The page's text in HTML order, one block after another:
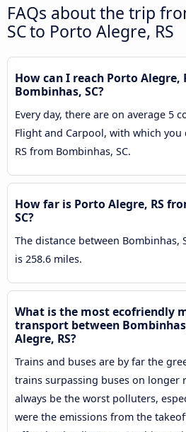
FAQs about the trip
SC to Porto Alegre, RS
How can I reach Porto Alegre,
Bombinhas, SC?
Every day, there are on average 5
Flight and Carpool, with which
RS from Bombinhas, SC.
How far is Porto Alegre, RS
SC?
The distance between Bombinhas,
is 258.6 miles.
What is the most ecofriendly
transport between
Alegre, RS?
Trains and buses are by far the
trains surpassing buses on longer
always be the worst polluters,
were the emissions from the